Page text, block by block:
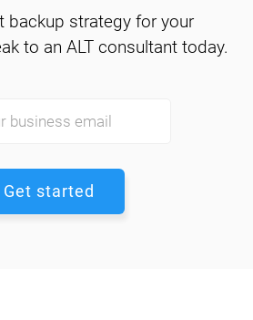
backup strategy for your
to an ALT consultant today.